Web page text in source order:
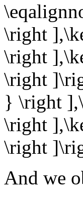
\right
\right
\right
} \right
\right
\right
And we